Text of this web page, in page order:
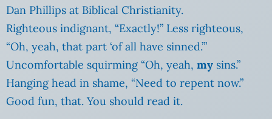
Dan Phillips at Biblical Christianity.
Righteous indignant, “Exactly!” Less righteous,
“Oh, yeah, that part ‘of all have sinned.’”
Uncomfortable squirming “Oh, yeah, my sins.”
Hanging head in shame, “Need to repent now.”
Good fun, that. You should read it.